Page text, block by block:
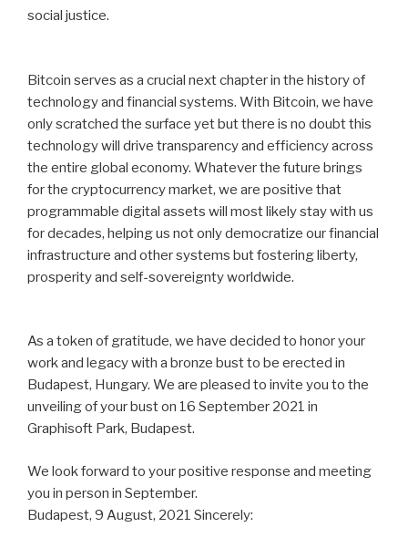
social justice.
Bitcoin serves as a crucial next chapter in the history of
technology and financial systems. With Bitcoin, we have
only scratched the surface yet but there is no doubt this
technology will drive transparency and efficiency across
the entire global economy. Whatever the future brings
for the cryptocurrency market, we are positive that
programmable digital assets will most likely stay with us
for decades, helping us not only democratize our financial
infrastructure and other systems but fostering liberty,
prosperity and self-sovereignty worldwide.
As a token of gratitude, we have decided to honor your
work and legacy with a bronze bust to be erected in
Budapest, Hungary. We are pleased to invite you to the
unveiling of your bust on 16 September 2021 in
Graphisoft Park, Budapest.
We look forward to your positive response and meeting
you in person in September.
Budapest, 9 August, 2021 Sincerely: